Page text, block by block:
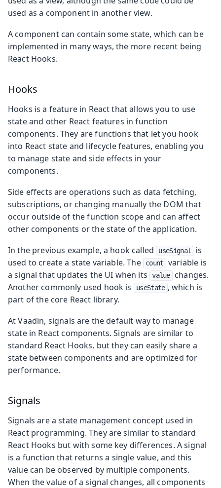
used as a component in another view.
A component can contain some state, which can be
implemented in many ways, the more recent being
React Hooks.
Hooks
Hooks is a feature in React that allows you to use
state and other React features in function
components. They are functions that let you hook
into React state and lifecycle features, enabling you
to manage state and side effects in your
components.
Side effects are operations such as data fetching,
subscriptions, or changing manually the DOM that
occur outside of the function scope and can affect
other components or the state of the application.
In the previous example, a hook called
useSignal
is
used to create a state variable. The
count
variable is
a signal that updates the UI when its
value
changes.
Another commonly used hook is
useState , which is
part of the core React library.
At Vaadin, signals are the default way to manage
state in React components. Signals are similar to
standard React Hooks, but they can easily share a
state between components and are optimized for
performance.
Signals
Signals are a state management concept used in
React programming. They are similar to standard
React Hooks but with some key differences. A signal
is a function that returns a single value, and this
value can be observed by multiple components.
When the value of a signal changes, all components